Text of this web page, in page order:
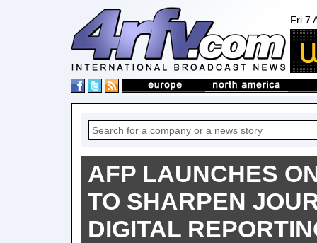
Fri 7
AFP LAUNCHES
TO SHARPEN
DIGITAL